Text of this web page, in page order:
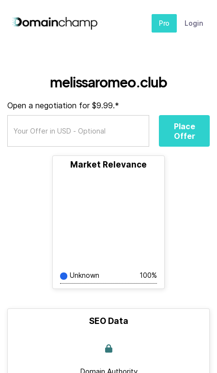
Pro Login
melissaromeo.club
Open a negotiation for $9.99.*
Place
Offer
Market Relevance
Unknown 100%
SEO Data
Domain Authority